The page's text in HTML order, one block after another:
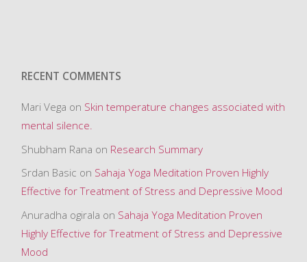
RECENT COMMENTS
Mari Vega on Skin temperature changes associated with
mental silence.
Shubham Rana on Research Summary
Srdan Basic on Sahaja Yoga Meditation Proven Highly
Effective for Treatment of Stress and Depressive Mood
Anuradha ogirala on Sahaja Yoga Meditation Proven
Highly Effective for Treatment of Stress and Depressive
Mood